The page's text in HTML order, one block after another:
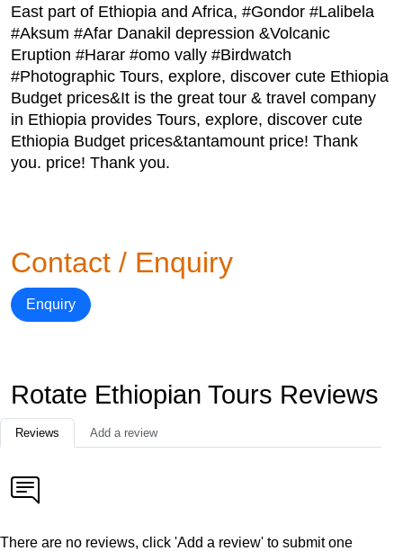
East part of Ethiopia and Africa, #Gondor #Lalibela
#Aksum #Afar Danakil depression &Volcanic
Eruption #Harar #omo vally #Birdwatch
#Photographic Tours, explore, discover cute Ethiopia
Budget prices&It is the great tour & travel company
in Ethiopia provides Tours, explore, discover cute
Ethiopia Budget prices&tantamount price! Thank
you. price! Thank you.
Contact / Enquiry
Enquiry
Rotate Ethiopian Tours Reviews
Reviews Add a review
There are no reviews, click 'Add a review' to submit one